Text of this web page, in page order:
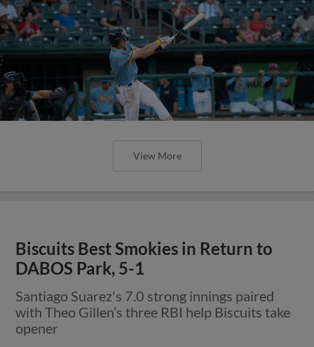
View More
Biscuits Best Smokies in Return to
DABOS Park, 5-1
Santiago Suarez's 7.0 strong innings paired
with Theo Gillen’s three RBI help Biscuits take
opener